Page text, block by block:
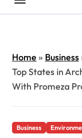
Home» Business
Top States in
With Promeza
Business